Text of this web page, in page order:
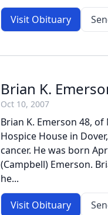
Visit Obituary
Brian K.
Oct 10, 2007
Brian K. Emerson 48,
Hospice House in
cancer. He was born
(Campbell) Emerson.
he...
Visit Obituary